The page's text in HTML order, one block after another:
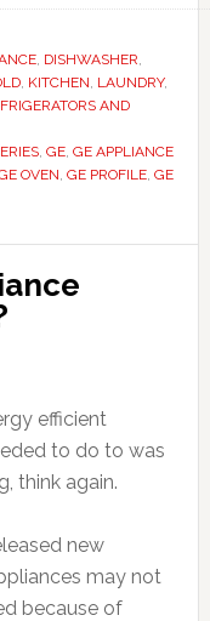
, DISHWASHER,
, KITCHEN, LAUNDRY,
AND
, GE, GE APPLIANCE
OVEN, GE PROFILE, GE
efficient
to do to was
think again.
new
may not
because of